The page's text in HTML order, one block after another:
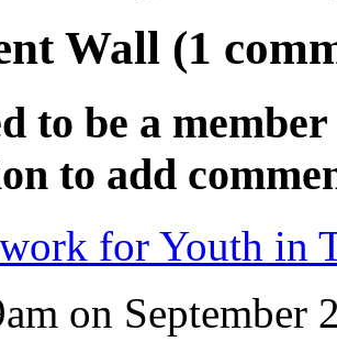
Wall (1
to be a
to add
for Youth in
on September